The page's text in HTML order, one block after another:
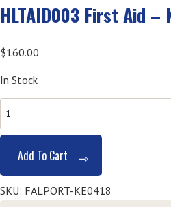
HLTAID003 First Aid –
$160.00
In Stock
First
Kempsey
quantity
Add To Cart
SKU: FALPORT-KE0418